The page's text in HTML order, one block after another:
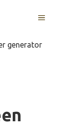
MENU
generator